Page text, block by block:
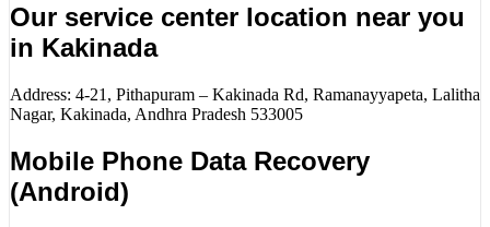
Our service center location near you
in Kakinada
Address: 4-21, Pithapuram – Kakinada Rd, Ramanayyapeta, Lalitha
Nagar, Kakinada, Andhra Pradesh 533005
Mobile Phone Data Recovery
(Android)